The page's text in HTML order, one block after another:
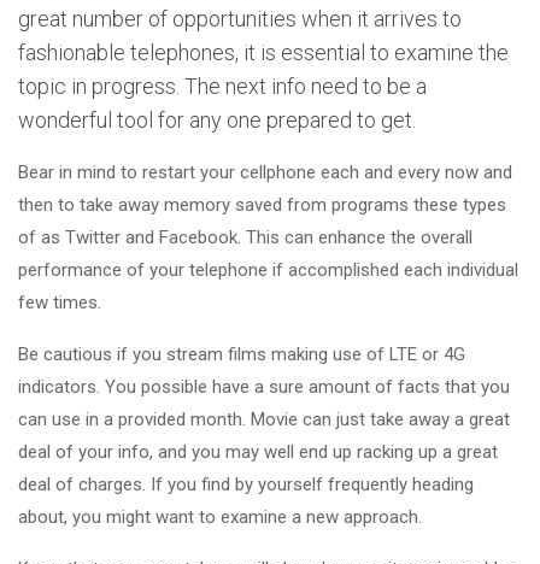
great number of opportunities when it arrives to
fashionable telephones, it is essential to examine the
topic in progress. The next info need to be a
wonderful tool for any one prepared to get.
Bear in mind to restart your cellphone each and every now and
then to take away memory saved from programs these types
of as Twitter and Facebook. This can enhance the overall
performance of your telephone if accomplished each individual
few times.
Be cautious if you stream films making use of LTE or 4G
indicators. You possible have a sure amount of facts that you
can use in a provided month. Movie can just take away a great
deal of your info, and you may well end up racking up a great
deal of charges. If you find by yourself frequently heading
about, you might want to examine a new approach.